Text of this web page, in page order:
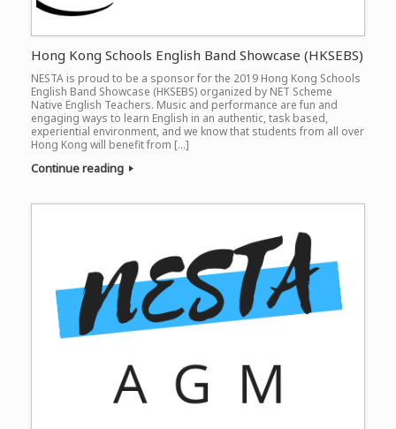
Hong Kong Schools English Band Showcase (HKSEBS)
NESTA is proud to be a sponsor for the 2019 Hong Kong Schools
English Band Showcase (HKSEBS) organized by NET Scheme
Native English Teachers. Music and performance are fun and
engaging ways to learn English in an authentic, task based,
experiential environment, and we know that students from all over
Hong Kong will benefit from […]
Continue reading